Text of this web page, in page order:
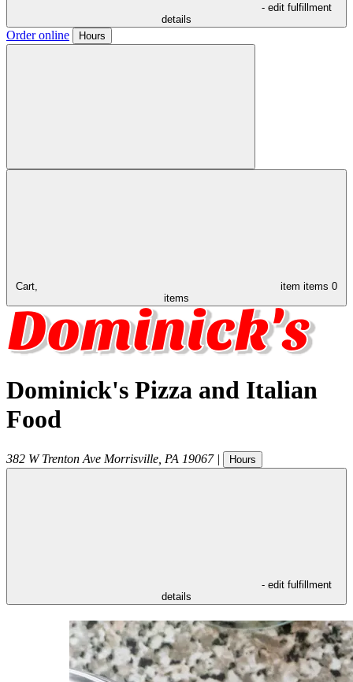
- edit fulfillment
details
Order online Hours
Cart, item items 0
items
Dominick's Pizza and Italian
Food
382 W Trenton Ave Morrisville PA 19067 | Hours
- edit fulfillment
details